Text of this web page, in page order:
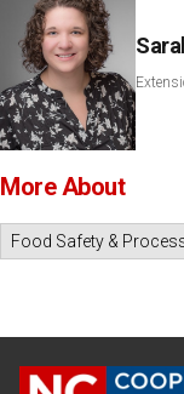
More About
Food Safety &